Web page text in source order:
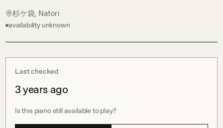
杉ケ袋, Natori
availability unknown
Last checked
3 years ago
Is this piano still available to play?